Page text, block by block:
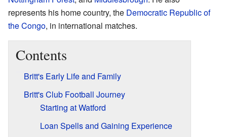
represents his home country, the Democratic Republic of
the Congo, in international matches.
Contents
Britt's Early Life and Family
Britt's Club Football Journey
Starting at Watford
Loan Spells and Gaining Experience